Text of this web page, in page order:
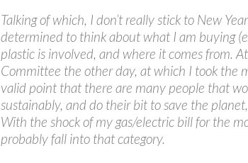
Talking of which, I don’t really stick to New
determined to think about what I am buying
plastic is involved, and where it comes from.
Committee the other day, at which I took the
valid point that there are many people that
sustainably, and do their bit to save the
With the shock of my gas/electric bill for the
probably fall into that category.